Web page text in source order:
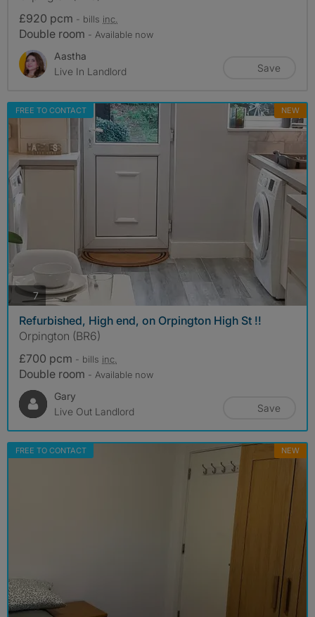
£920 pcm - bills inc.
Double room - Available now
Aastha
Live In Landlord
Save
FREE TO CONTACT NEW
7photos
Refurbished, High end, on Orpington High St !!
Orpington (BR6)
£700 pcm - bills inc.
Double room - Available now
Gary
Live Out Landlord
Save
FREE TO CONTACT NEW